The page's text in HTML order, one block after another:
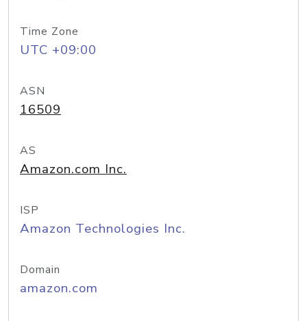
Time Zone
UTC +09:00
ASN
16509
AS
Amazon.com Inc.
ISP
Amazon Technologies Inc.
Domain
amazon.com